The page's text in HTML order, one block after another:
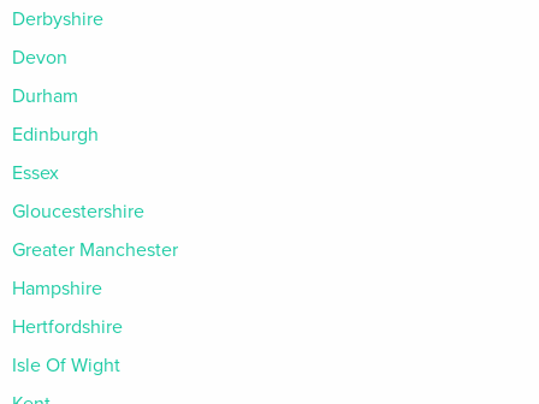
Derbyshire
Devon
Durham
Edinburgh
Essex
Gloucestershire
Greater Manchester
Hampshire
Hertfordshire
Isle Of Wight